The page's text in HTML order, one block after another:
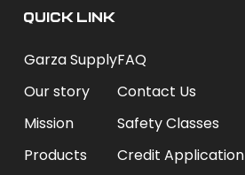
QUICK LINK
Garza Supply
Our story
Mission
Products
FAQ
Contact Us
Safety Classes
Credit Application